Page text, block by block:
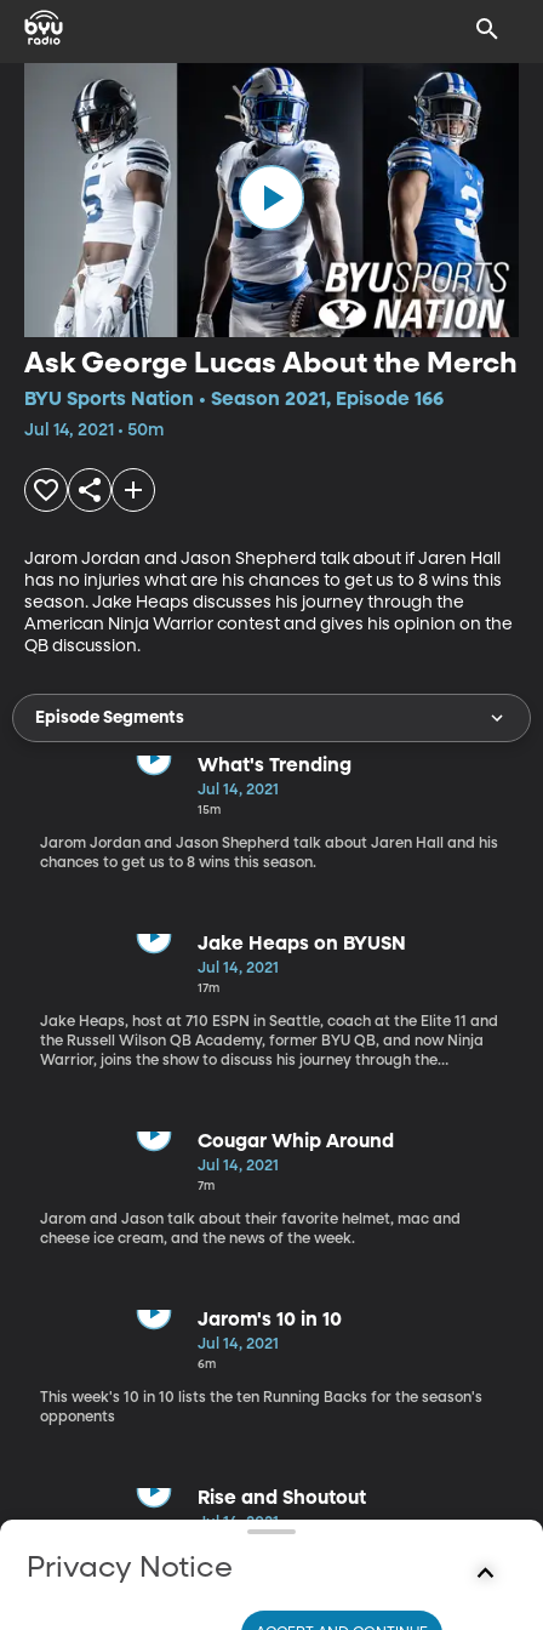
Ask George Lucas About the Merch
BYU Sports Nation • Season 2021, Episode 166
Jul 14, 2021 • 50m
Jarom Jordan and Jason Shepherd talk about if Jaren Hall
has no injuries what are his chances to get us to 8 wins this
season. Jake Heaps discusses his journey through the
American Ninja Warrior contest and gives his opinion on the
QB discussion.
Episode Segments
What's Trending
Jul 14, 2021
15m
Jarom Jordan and Jason Shepherd talk about Jaren Hall and his
chances to get us to 8 wins this season.
Jake Heaps on BYUSN
Jul 14, 2021
17m
Jake Heaps, host at 710 ESPN in Seattle, coach at the Elite 11 and
the Russell Wilson QB Academy, former BYU QB, and now Ninja
Warrior, joins the show to discuss his journey through the
Cougar Whip Around
Jul 14, 2021
7m
Jarom and Jason talk about their favorite helmet, mac and
cheese ice cream, and the news of the week.
Jarom's 10 in 10
Jul 14, 2021
6m
This week's 10 in 10 lists the ten Running Backs for the season's
opponents
Rise and Shoutout
Jul 14, 2021
Jarom and Jason revisit the best helmet discussion and give their
Privacy Notice